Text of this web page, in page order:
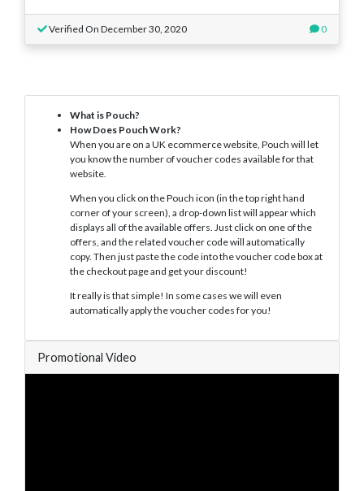
Verified On December 30, 2020 0
What is Pouch?
How Does Pouch Work?
When you are on a UK ecommerce website, Pouch will let
you know the number of voucher codes available for that
website.
When you click on the Pouch icon (in the top right hand
corner of your screen), a drop-down list will appear which
displays all of the available offers. Just click on one of the
offers, and the related voucher code will automatically
copy. Then just paste the code into the voucher code box at
the checkout page and get your discount!
It really is that simple! In some cases we will even
automatically apply the voucher codes for you!
Promotional Video